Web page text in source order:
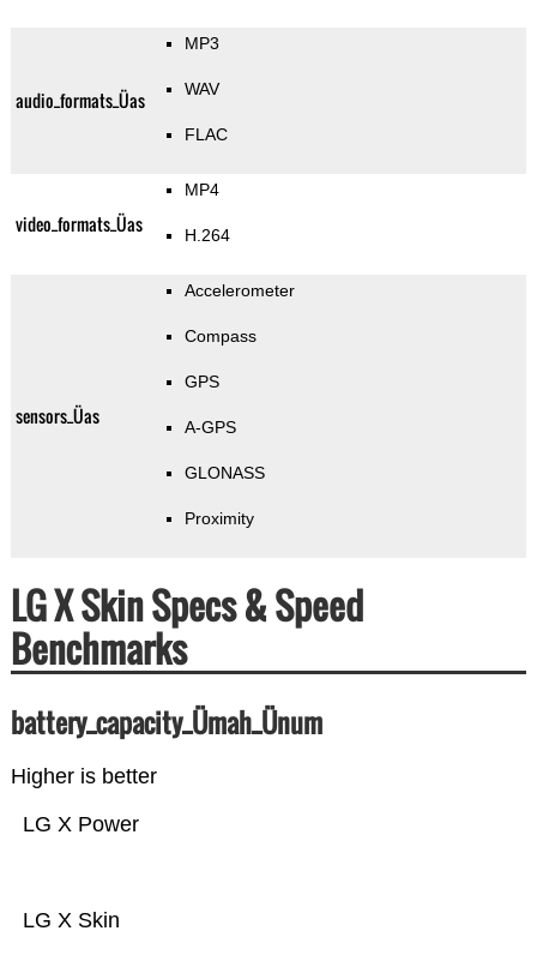
audio_formats_Üas
MP3
WAV
FLAC
video_formats_Üas
MP4
H.264
sensors_Üas
Accelerometer
Compass
GPS
A-GPS
GLONASS
Proximity
LG X Skin Specs & Speed
Benchmarks
battery_capacity_Ümah_Ünum
Higher is better
LG X Skin
LG X Power